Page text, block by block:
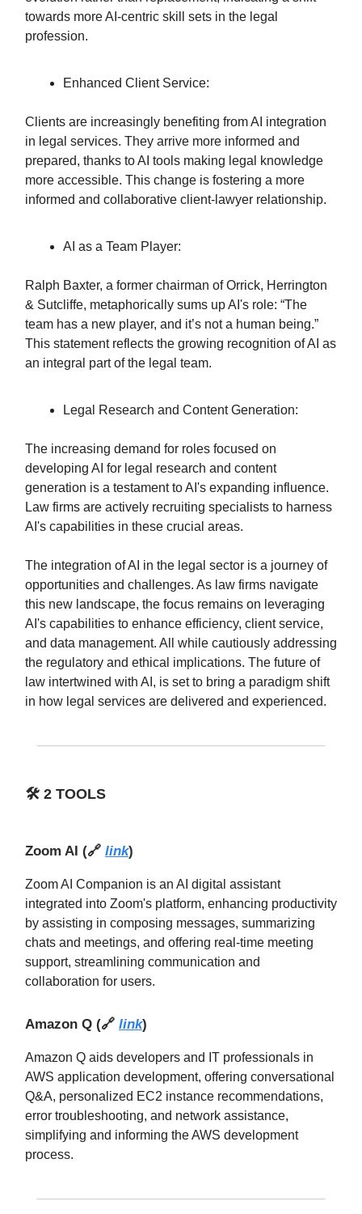
towards more AI-centric skill sets in the legal
profession.
Enhanced Client Service:
Clients are increasingly benefiting from AI integration
in legal services. They arrive more informed and
prepared, thanks to AI tools making legal knowledge
more accessible. This change is fostering a more
informed and collaborative client-lawyer relationship.
AI as a Team Player:
Ralph Baxter, a former chairman of Orrick, Herrington
& Sutcliffe, metaphorically sums up AI's role: “The
team has a new player, and it’s not a human being.”
This statement reflects the growing recognition of AI as
an integral part of the legal team.
Legal Research and Content Generation:
The increasing demand for roles focused on
developing AI for legal research and content
generation is a testament to AI's expanding influence.
Law firms are actively recruiting specialists to harness
AI's capabilities in these crucial areas.
The integration of AI in the legal sector is a journey of
opportunities and challenges. As law firms navigate
this new landscape, the focus remains on leveraging
AI's capabilities to enhance efficiency, client service,
and data management. All while cautiously addressing
the regulatory and ethical implications. The future of
law intertwined with AI, is set to bring a paradigm shift
in how legal services are delivered and experienced.
🛠️ 2 TOOLS
Zoom AI (🔗 link)
Zoom AI Companion is an AI digital assistant
integrated into Zoom's platform, enhancing productivity
by assisting in composing messages, summarizing
chats and meetings, and offering real-time meeting
support, streamlining communication and
collaboration for users.
Amazon Q (🔗 link)
Amazon Q aids developers and IT professionals in
AWS application development, offering conversational
Q&A, personalized EC2 instance recommendations,
error troubleshooting, and network assistance,
simplifying and informing the AWS development
process.